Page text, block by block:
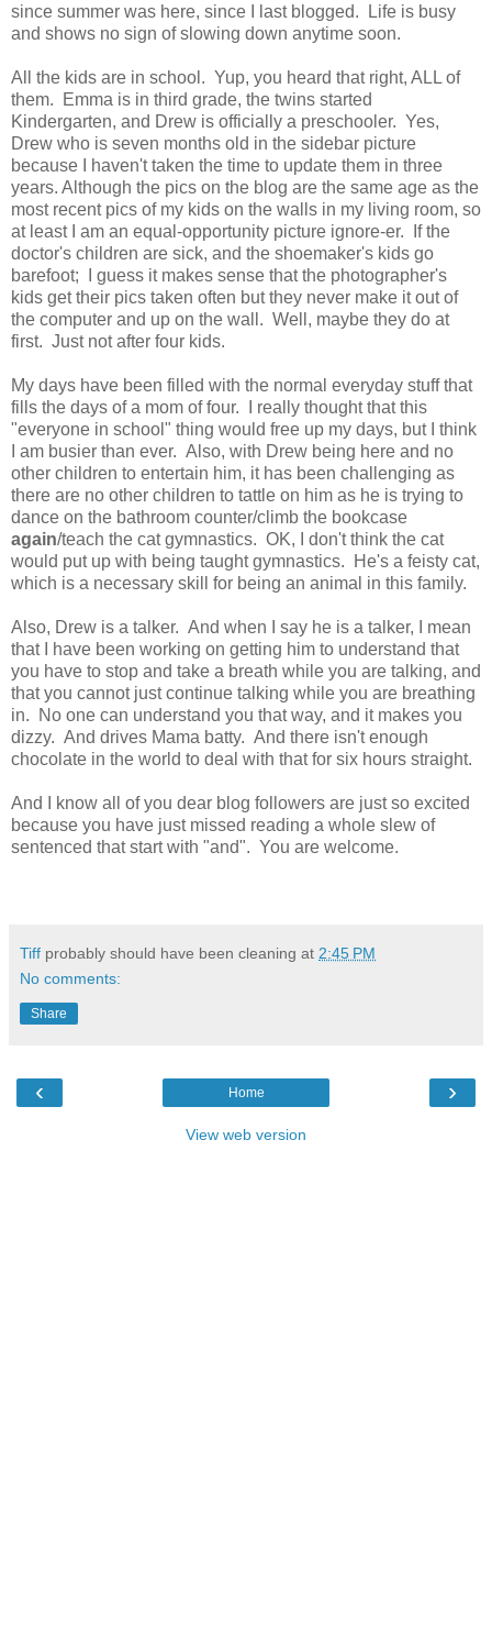
since summer was here, since I last blogged. Life is busy
and shows no sign of slowing down anytime soon.
All the kids are in school. Yup, you heard that right, ALL of
them. Emma is in third grade, the twins started
Kindergarten, and Drew is officially a preschooler. Yes,
Drew who is seven months old in the sidebar picture
because I haven't taken the time to update them in three
years. Although the pics on the blog are the same age as the
most recent pics of my kids on the walls in my living room, so
at least I am an equal-opportunity picture ignore-er. If the
doctor's children are sick, and the shoemaker's kids go
barefoot; I guess it makes sense that the photographer's
kids get their pics taken often but they never make it out of
the computer and up on the wall. Well, maybe they do at
first. Just not after four kids.
My days have been filled with the normal everyday stuff that
fills the days of a mom of four. I really thought that this
"everyone in school" thing would free up my days, but I think
I am busier than ever. Also, with Drew being here and no
other children to entertain him, it has been challenging as
there are no other children to tattle on him as he is trying to
dance on the bathroom counter/climb the bookcase
again/teach the cat gymnastics. OK, I don't think the cat
would put up with being taught gymnastics. He's a feisty cat,
which is a necessary skill for being an animal in this family.
Also, Drew is a talker. And when I say he is a talker, I mean
that I have been working on getting him to understand that
you have to stop and take a breath while you are talking, and
that you cannot just continue talking while you are breathing
in. No one can understand you that way, and it makes you
dizzy. And drives Mama batty. And there isn't enough
chocolate in the world to deal with that for six hours straight.
And I know all of you dear blog followers are just so excited
because you have just missed reading a whole slew of
sentenced that start with "and". You are welcome.
Tiff probably should have been cleaning at 2:45 PM
No comments:
Share
‹ ›
Home
View web version